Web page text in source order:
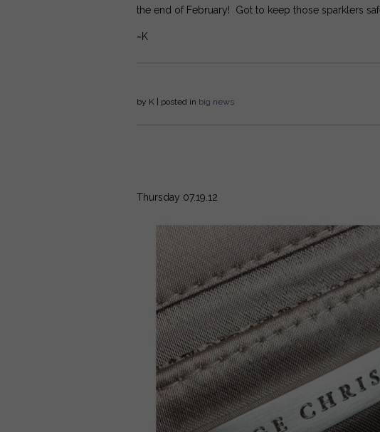
the end of February! Got to keep those sparklers
~K
by K | posted in big news
Thursday 07.19.12